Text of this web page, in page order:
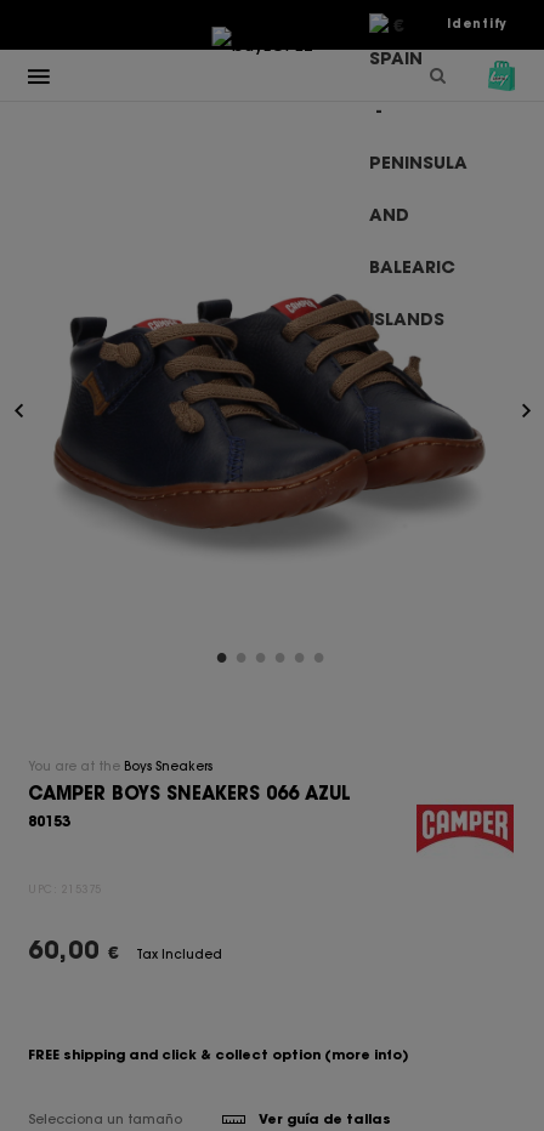
Identify
€
You are at the Boys Sneakers
CAMPER BOYS SNEAKERS 066 AZUL
80153
UPC: 215375
60,00 € Tax Included
FREE shipping and click & collect option (more info)
Selecciona un tamaño Ver guía de tallas